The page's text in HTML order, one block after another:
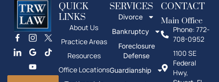
QUICK
LINKS
About Us
Practice Areas
Resources
Office Locations
SERVICES
Divorce
Bankruptcy
Foreclosure
Defense
Guardianship
CONTACT
Main Office
Phone: 772-
708-0952
1100 SE
Federal
Hwy,